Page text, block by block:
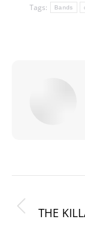
Tags:
Bands
THE